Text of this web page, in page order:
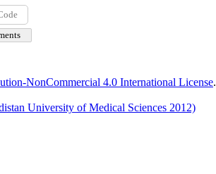
NonCommercial 4.0 International License.
University of Medical Sciences 2012)